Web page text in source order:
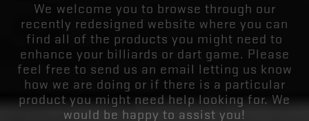
We welcome you to browse through our
recently redesigned website where you can
find all of the products you might need to
enhance your billiards or dart game. Please
feel free to send us an email letting us know
how we are doing or if there is a particular
product you might need help looking for. We
would be happy to assist you!